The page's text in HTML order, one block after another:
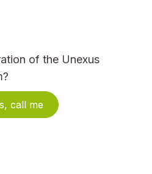
of the Unexus
call me